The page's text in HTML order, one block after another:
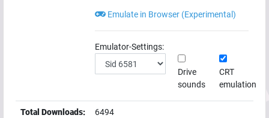
Emulate in Browser (Experimental)
Emulator-Settings:
Drive
sounds
CRT
emulation
Total Downloads: 6494